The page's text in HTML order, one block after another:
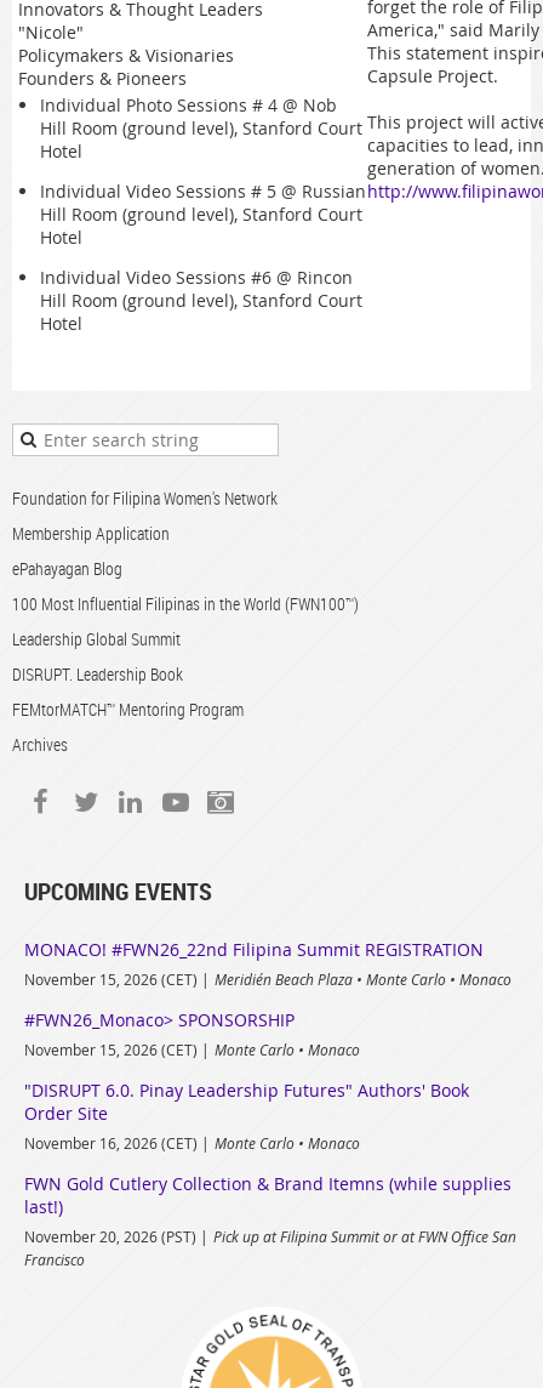
Innovators & Thought Leaders
"Nicole"
Policymakers & Visionaries
Founders & Pioneers
Individual Photo Sessions # 4 @ Nob
Hill Room (ground level), Stanford Court
Hotel
Individual Video Sessions # 5 @ Russian
Hill Room (ground level), Stanford Court
Hotel
Individual Video Sessions #6 @ Rincon
Hill Room (ground level), Stanford Court
Hotel
forget the role of
America," said
This statement
Capsule Project.
This project will
capacities to lead,
generation of
http://
Foundation for Filipina Women's Network
Membership Application
ePahayagan Blog
100 Most Influential Filipinas in the World (FWN100™)
Leadership Global Summit
DISRUPT. Leadership Book
FEMtorMATCH™ Mentoring Program
Archives
UPCOMING EVENTS
MONACO! #FWN26_22nd Filipina Summit REGISTRATION
November 15, 2026 (CET) Meridién Beach Plaza • Monte Carlo • Monaco
#FWN26_Monaco> SPONSORSHIP
November 15, 2026 (CET) Monte Carlo • Monaco
"DISRUPT 6.0. Pinay Leadership Futures" Authors' Book
Order Site
November 16, 2026 (CET) Monte Carlo • Monaco
FWN Gold Cutlery Collection & Brand Itemns (while supplies
last!)
November 20, 2026 (PST)
Pick up at Filipina Summit or at FWN Office San
Francisco